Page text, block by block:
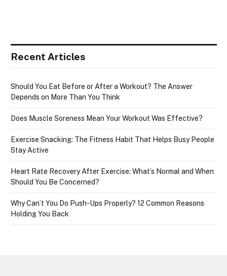
Recent Articles
Should You Eat Before or After a Workout? The Answer
Depends on More Than You Think
Does Muscle Soreness Mean Your Workout Was Effective?
Exercise Snacking: The Fitness Habit That Helps Busy People
Stay Active
Heart Rate Recovery After Exercise: What’s Normal and When
Should You Be Concerned?
Why Can’t You Do Push-Ups Properly? 12 Common Reasons
Holding You Back